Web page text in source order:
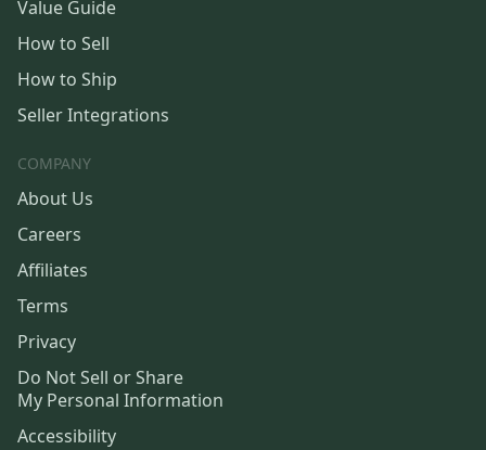
Value Guide
How to Sell
How to Ship
Seller Integrations
COMPANY
About Us
Careers
Affiliates
Terms
Privacy
Do Not Sell or Share
My Personal Information
Accessibility